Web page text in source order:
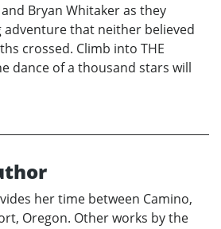
Bryan Whitaker as they
that neither believed
crossed. Climb into THE
dance of a thousand stars will
her time between Camino,
Oregon. Other works by the